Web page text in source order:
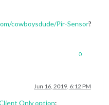
cowboysdude/Pir-Sensor?
0
Jun 16, 2019, 6:12 PM
Only option: